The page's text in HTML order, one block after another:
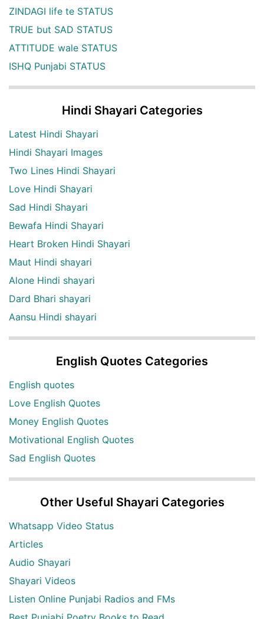
ZINDAGI life te STATUS
TRUE but SAD STATUS
ATTITUDE wale STATUS
ISHQ Punjabi STATUS
Hindi Shayari Categories
Latest Hindi Shayari
Hindi Shayari Images
Two Lines Hindi Shayari
Love Hindi Shayari
Sad Hindi Shayari
Bewafa Hindi Shayari
Heart Broken Hindi Shayari
Maut Hindi shayari
Alone Hindi shayari
Dard Bhari shayari
Aansu Hindi shayari
English Quotes Categories
English quotes
Love English Quotes
Money English Quotes
Motivational English Quotes
Sad English Quotes
Other Useful Shayari Categories
Whatsapp Video Status
Articles
Audio Shayari
Shayari Videos
Listen Online Punjabi Radios and FMs